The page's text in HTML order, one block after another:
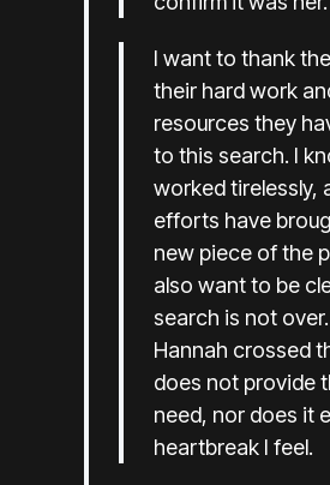
I want to thank
their hard work
resources they
to this search. I
worked tirelessly,
efforts have
new piece of the
also want to be
search is not
Hannah crossed
does not provide
need, nor does it
heartbreak I feel.